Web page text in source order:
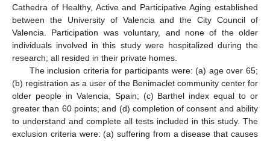
Cathedra of Healthy, Active and Participative Aging established
between the University of Valencia and the City Council of
Valencia. Participation was voluntary, and none of the older
individuals involved in this study were hospitalized during the
research; all resided in their private homes.
The inclusion criteria for participants were: (a) age over 65;
(b) registration as a user of the Benimaclet community center for
older people in Valencia, Spain; (c) Barthel index equal to or
greater than 60 points; and (d) completion of consent and ability
to understand and complete all tests included in this study. The
exclusion criteria were: (a) suffering from a disease that causes